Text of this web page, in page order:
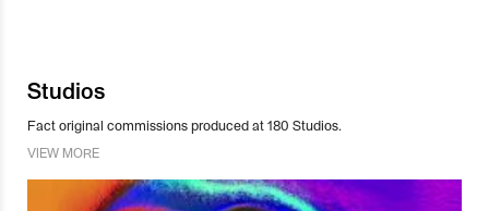
Studios
Fact original commissions produced at 180 Studios.
VIEW MORE